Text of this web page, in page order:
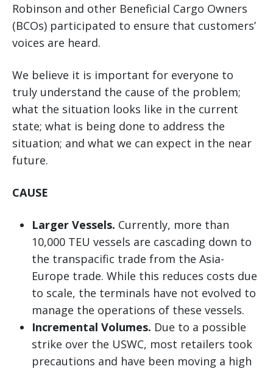
Robinson and other Beneficial Cargo Owners
(BCOs) participated to ensure that customers’
voices are heard.
We believe it is important for everyone to
truly understand the cause of the problem;
what the situation looks like in the current
state; what is being done to address the
situation; and what we can expect in the near
future.
CAUSE
Larger Vessels. Currently, more than
10,000 TEU vessels are cascading down to
the transpacific trade from the Asia-
Europe trade. While this reduces costs due
to scale, the terminals have not evolved to
manage the operations of these vessels.
Incremental Volumes. Due to a possible
strike over the USWC, most retailers took
precautions and have been moving a high